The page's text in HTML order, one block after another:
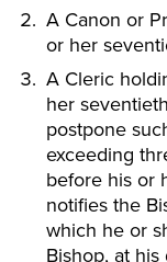
A Canon or
or her
A Cleric
her
postpone
exceeding
before his or
notifies the
which he or
Bishop, at